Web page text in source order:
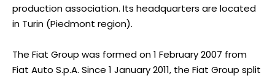
production association. Its headquarters are located
in Turin (Piedmont region).
The Fiat Group was formed on 1 February 2007 from
Fiat Auto S.p.A. Since 1 January 2011, the Fiat Group split